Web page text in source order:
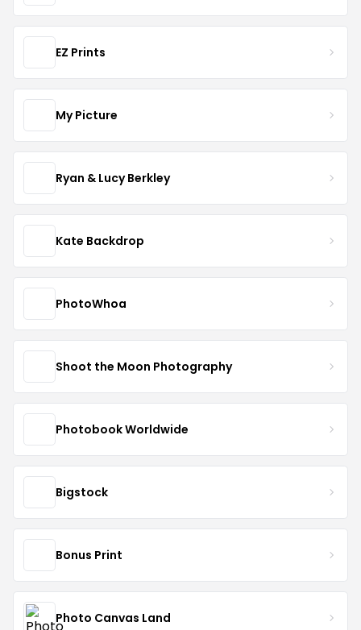
EZ Prints
My Picture
Ryan & Lucy Berkley
Kate Backdrop
PhotoWhoa
Shoot the Moon Photography
Photobook Worldwide
Bigstock
Bonus Print
Photo Canvas Land